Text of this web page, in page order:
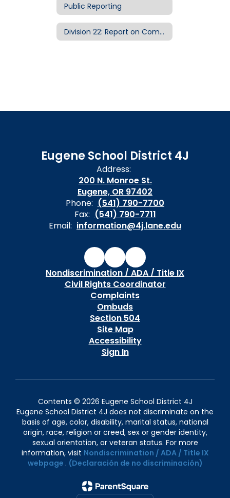
Public Reporting
Division 22: Report on Compliance with Public School Standards
Eugene School District 4J
Address:
200 N. Monroe St.
Eugene, OR 97402
Phone: (541) 790-7700
Fax: (541) 790-7711
Email: information@4j.lane.edu
Nondiscrimination / ADA / Title IX
Civil Rights Coordinator
Complaints
Ombuds
Section 504
Site Map
Accessibility
Sign In
Contents © 2026 Eugene School District 4J
Eugene School District 4J does not discriminate on the
basis of age, color, disability, marital status, national
origin, race, religion or creed, sex or gender identity,
sexual orientation, or veteran status. For more
information, visit Nondiscrimination / ADA / Title IX
webpage . (Declaración de no discriminación)